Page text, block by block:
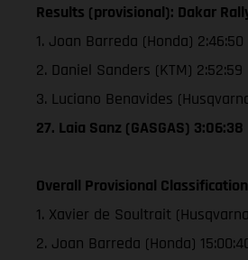
Results (provisional): Dakar
1. Joan Barreda (Honda) 2:46:50
2. Daniel Sanders (KTM) 2:52:59
3. Luciano Benavides
27. Laia Sanz (GASGAS) 3:06:38
Overall Provisional
1. Xavier de Soultrait
2. Joan Barreda (Honda)